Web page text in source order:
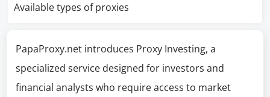
Available types of proxies
PapaProxy.net introduces Proxy Investing, a
specialized service designed for investors and
financial analysts who require access to market